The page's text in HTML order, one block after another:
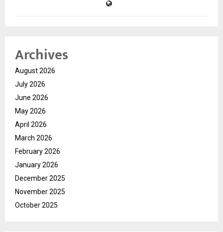
Archives
August 2026
July 2026
June 2026
May 2026
April 2026
March 2026
February 2026
January 2026
December 2025
November 2025
October 2025